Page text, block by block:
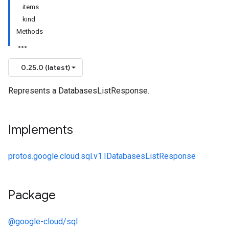
items
kind
Methods
0.25.0 (latest)
Represents a DatabasesListResponse.
Implements
protos.google.cloud.sql.v1.IDatabasesListResponse
Package
@google-cloud/sql